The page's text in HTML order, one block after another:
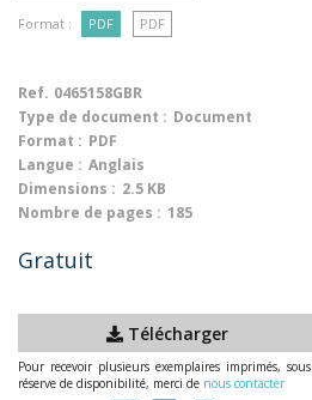
Format : PDF PDF
Ref. 0465158GBR
Type de document : Document
Format : PDF
Langue : Anglais
Dimensions : 2.5 KB
Nombre de pages : 185
Gratuit
Télécharger
Pour recevoir plusieurs exemplaires imprimés, sous
réserve de disponibilité, merci de nous contacter